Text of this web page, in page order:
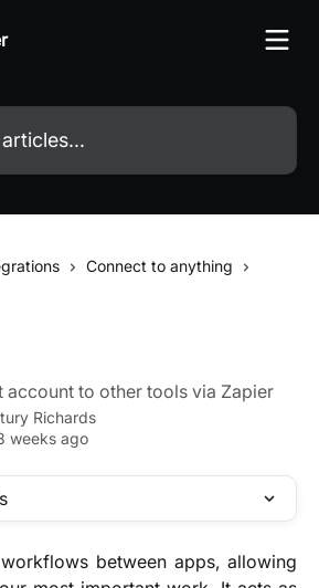
Connect to anything
account to other tools via Zapier
Richards
weeks ago
between apps, allowing